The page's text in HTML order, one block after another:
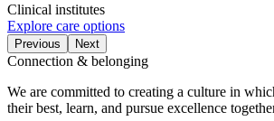
Clinical institutes
Explore care options
Previous Next
Connection & belonging
We are committed to creating a culture in
their best, learn, and pursue excellence